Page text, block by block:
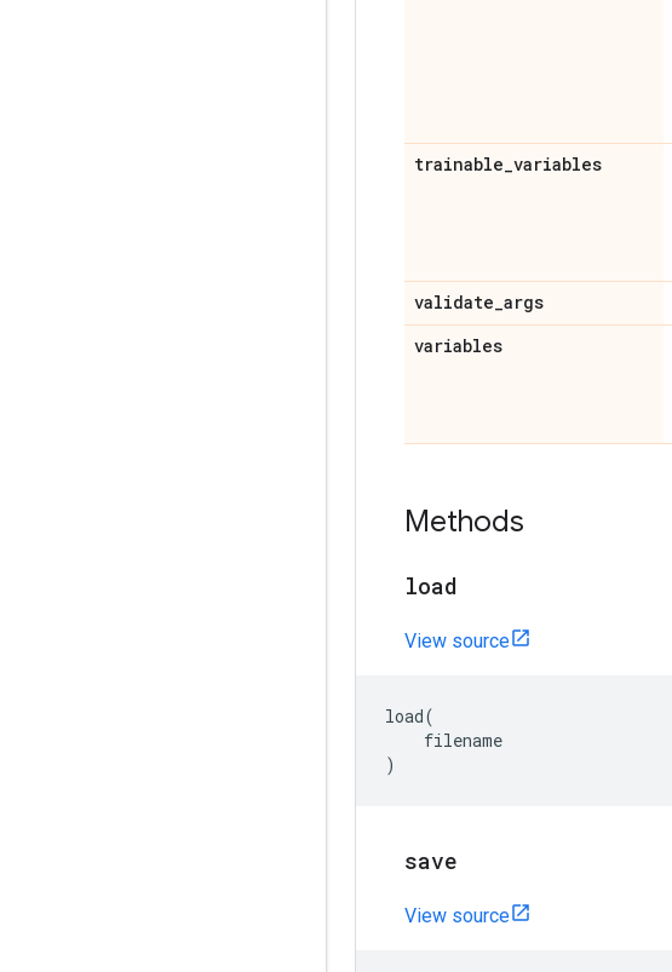
trainable_variables
validate_args
variables
Methods
load
View source
load(
filename
)
save
View source